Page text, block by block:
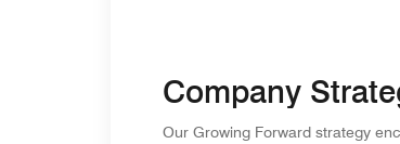
Company
Our Growing Forward strategy